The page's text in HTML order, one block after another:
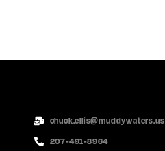
chuck.ellis@muddywaters.us
207-491-8964